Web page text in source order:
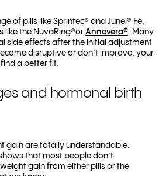
of pills like Sprintec® and Junel® Fe,
like the NuvaRing®or Annovera®. Many
side effects after the initial adjustment
disruptive or don’t improve, your
a better fit.
and hormonal birth
gain are totally understandable.
that most people don’t
gain from either pills or the